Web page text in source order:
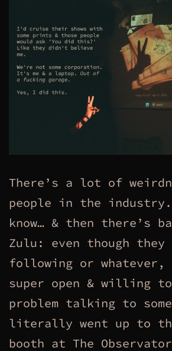
There’s a lot of
people in the
know… & then there’s
Zulu: even though they
following or whatever,
super open & willing
problem talking to
literally went up to
booth at The